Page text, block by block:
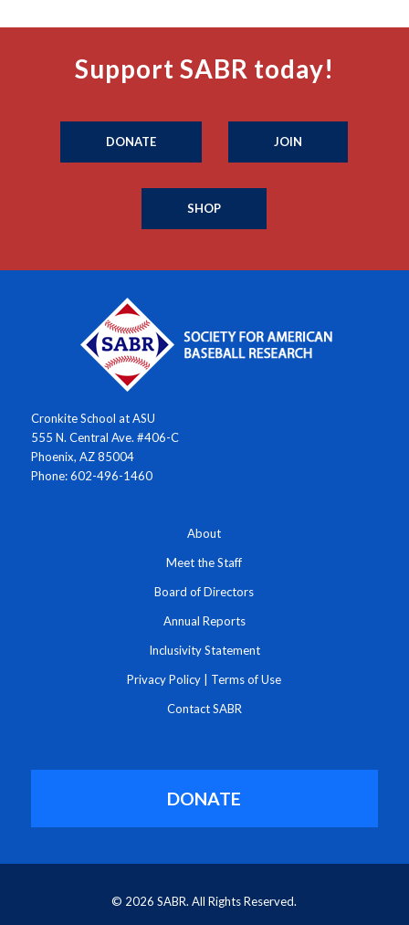
Support SABR today!
DONATE JOIN
SHOP
Cronkite School at ASU
555 N. Central Ave. #406-C
Phoenix, AZ 85004
Phone: 602-496-1460
About
Meet the Staff
Board of Directors
Annual Reports
Inclusivity Statement
Privacy Policy Terms of Use
Contact SABR
DONATE
© 2026 SABR. All Rights Reserved.